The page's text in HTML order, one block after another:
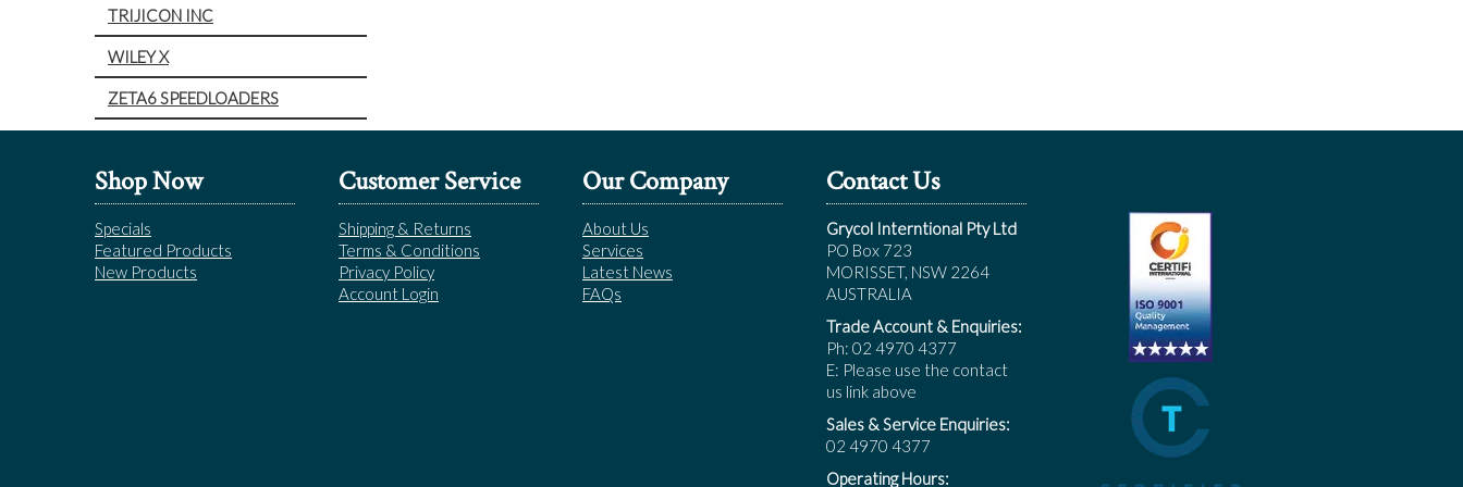
TRIJICON INC
WILEY X
ZETA6 SPEEDLOADERS
Shop Now
Specials
Featured Products
New Products
Customer Service
Shipping & Returns
Terms & Conditions
Privacy Policy
Account Login
Our Company
About Us
Services
Latest News
FAQs
Contact Us
Grycol Interntional Pty Ltd
PO Box 723
MORISSET, NSW 2264
AUSTRALIA
Trade Account & Enquiries:
Ph: 02 4970 4377
E: Please use the contact
us link above
Sales & Service Enquiries:
02 4970 4377
Operating Hours: